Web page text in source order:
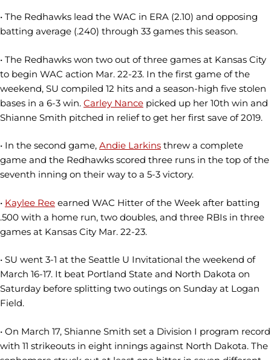
• The Redhawks lead the WAC in ERA (2.10) and opposing
batting average (.240) through 33 games this season.
• The Redhawks won two out of three games at Kansas City
to begin WAC action Mar. 22-23. In the first game of the
weekend, SU compiled 12 hits and a season-high five stolen
bases in a 6-3 win. Carley Nance picked up her 10th win and
Shianne Smith pitched in relief to get her first save of 2019.
• In the second game, Andie Larkins threw a complete
game and the Redhawks scored three runs in the top of the
seventh inning on their way to a 5-3 victory.
• Kaylee Ree earned WAC Hitter of the Week after batting
.500 with a home run, two doubles, and three RBIs in three
games at Kansas City Mar. 22-23.
• SU went 3-1 at the Seattle U Invitational the weekend of
March 16-17. It beat Portland State and North Dakota on
Saturday before splitting two outings on Sunday at Logan
Field.
• On March 17, Shianne Smith set a Division I program record
with 11 strikeouts in eight innings against North Dakota. The